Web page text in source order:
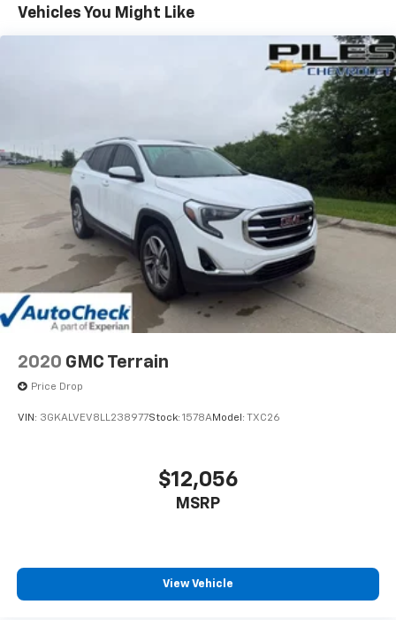
vehicles or services. A member of our friendly sales
perfect for your budget and lifestyle! So, what are
you waiting for, Florence, KY Williamstown, and
Northern KY Chevrolet drivers? Visit our showroom
Vehicles You Might Like
2020 GMC Terrain
Price Drop
VIN: 3GKALVEV8LL238977Stock: 1578AModel: TXC26
$12,056
MSRP
View Vehicle